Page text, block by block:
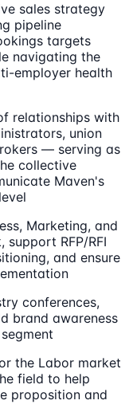
sales strategy
pipeline
targets
navigating the
employer health
relationships with
union
— serving as
collective
Maven's
Marketing, and
RFP/RFI
and ensure
conferences,
brand awareness
the Labor market
field to help
proposition and